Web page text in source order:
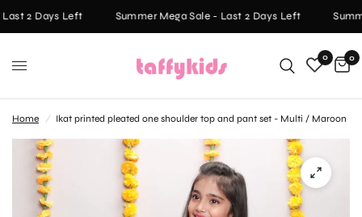
2 Days Left Summer Mega Sale - Last 2 Days Left
0 0
Home / Ikat printed pleated one shoulder top and pant set - Multi / Maroon